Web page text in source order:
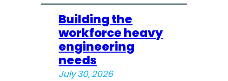
Building the
workforce heavy
engineering
needs
July 30, 2026